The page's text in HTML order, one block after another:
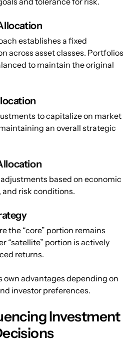
establishes a fixed
across asset classes. Portfolios
to maintain the original
to capitalize on market
an overall strategic
based on economic
risk conditions.
the “core” portion remains
“satellite” portion is actively
returns.
own advantages depending on
investor preferences.
Investment